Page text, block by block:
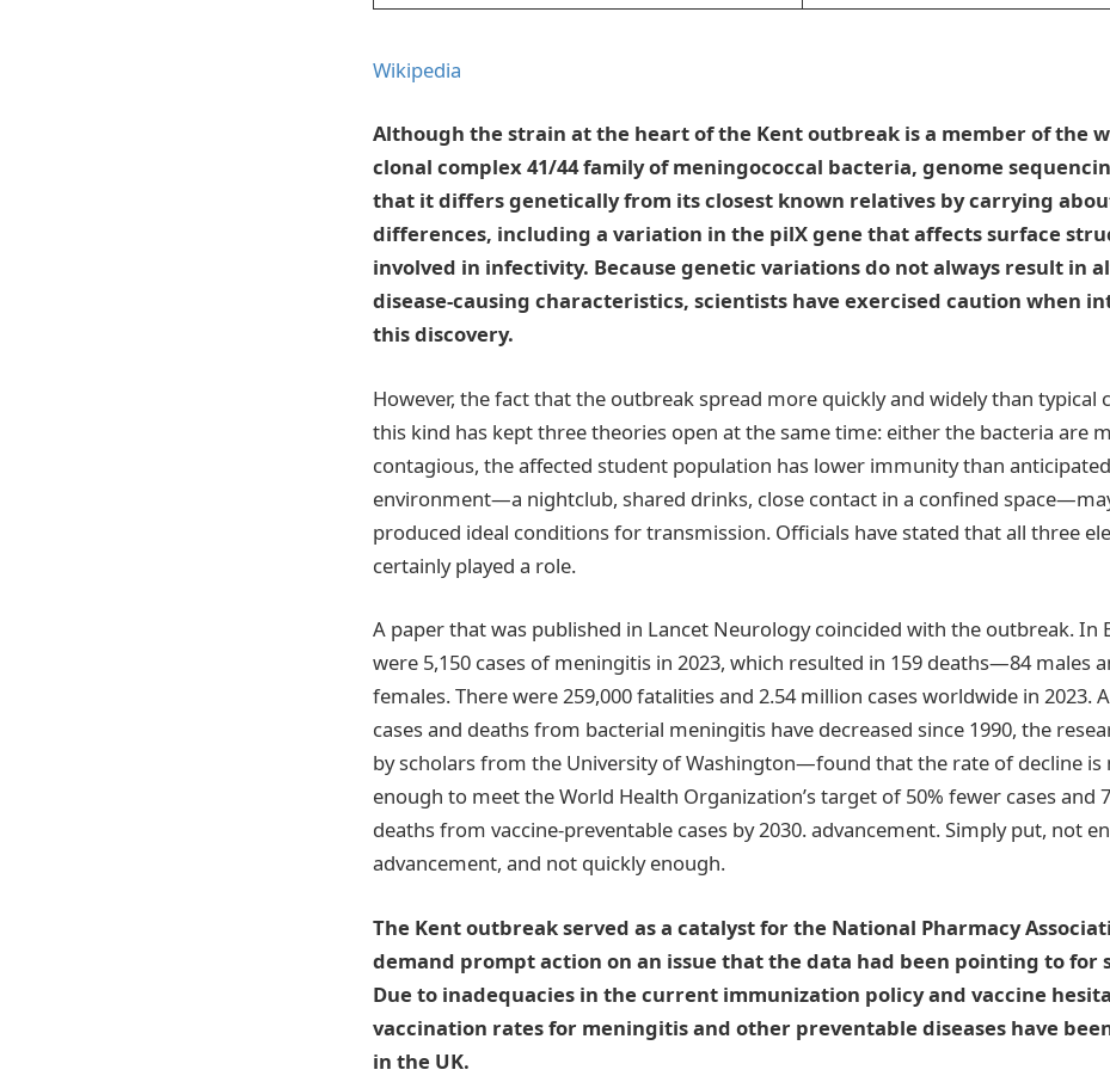
Wikipedia
Although the strain at the heart of the Kent outbreak is a member of the
clonal complex 41/44 family of meningococcal bacteria, genome
that it differs genetically from its closest known relatives by carrying
differences, including a variation in the pilX gene that affects surface
involved in infectivity. Because genetic variations do not always result in
disease-causing characteristics, scientists have exercised caution when
this discovery.
However, the fact that the outbreak spread more quickly and widely than typical
this kind has kept three theories open at the same time: either the bacteria are
contagious, the affected student population has lower immunity than
environment—a nightclub, shared drinks, close contact in a confined
produced ideal conditions for transmission. Officials have stated that all three
certainly played a role.
A paper that was published in Lancet Neurology coincided with the outbreak. In
were 5,150 cases of meningitis in 2023, which resulted in 159 deaths—84 males
females. There were 259,000 fatalities and 2.54 million cases worldwide in 2023.
cases and deaths from bacterial meningitis have decreased since 1990, the
by scholars from the University of Washington—found that the rate of decline is
enough to meet the World Health Organization’s target of 50% fewer cases and
deaths from vaccine-preventable cases by 2030. advancement. Simply put, not
advancement, and not quickly enough.
The Kent outbreak served as a catalyst for the National Pharmacy
demand prompt action on an issue that the data had been pointing to for
Due to inadequacies in the current immunization policy and vaccine
vaccination rates for meningitis and other preventable diseases have
in the UK.